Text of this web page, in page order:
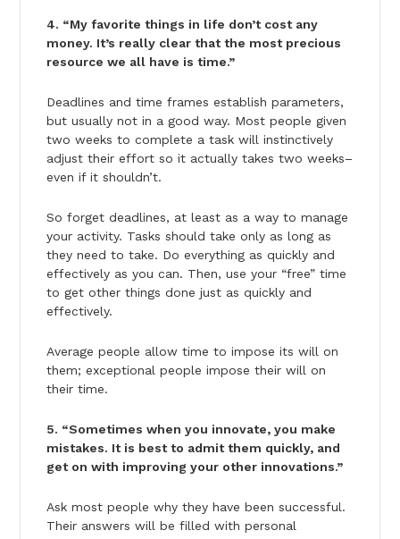
4. “My favorite things in life don’t cost any
money. It’s really clear that the most precious
resource we all have is time.”
Deadlines and time frames establish parameters,
but usually not in a good way. Most people given
two weeks to complete a task will instinctively
adjust their effort so it actually takes two weeks–
even if it shouldn’t.
So forget deadlines, at least as a way to manage
your activity. Tasks should take only as long as
they need to take. Do everything as quickly and
effectively as you can. Then, use your “free” time
to get other things done just as quickly and
effectively.
Average people allow time to impose its will on
them; exceptional people impose their will on
their time.
5. “Sometimes when you innovate, you make
mistakes. It is best to admit them quickly, and
get on with improving your other innovations.”
Ask most people why they have been successful.
Their answers will be filled with personal